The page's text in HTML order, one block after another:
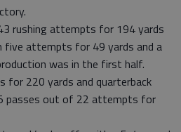
rushing attempts for 194 yards
five attempts for 49 yards and a
was in the first half.
for 220 yards and quarterback
passes out of 22 attempts for